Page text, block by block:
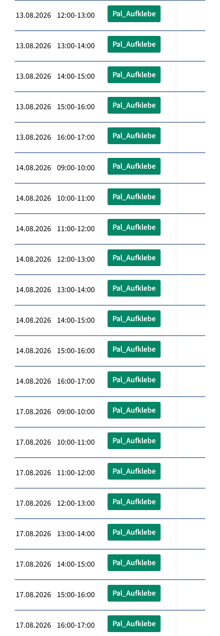
13.08.2026 12:00-13:00 Pal_Aufklebe
13.08.2026 13:00-14:00 Pal_Aufklebe
13.08.2026 14:00-15:00 Pal_Aufklebe
13.08.2026 15:00-16:00 Pal_Aufklebe
13.08.2026 16:00-17:00 Pal_Aufklebe
14.08.2026 09:00-10:00 Pal_Aufklebe
14.08.2026 10:00-11:00 Pal_Aufklebe
14.08.2026 11:00-12:00 Pal_Aufklebe
14.08.2026 12:00-13:00 Pal_Aufklebe
14.08.2026 13:00-14:00 Pal_Aufklebe
14.08.2026 14:00-15:00 Pal_Aufklebe
14.08.2026 15:00-16:00 Pal_Aufklebe
14.08.2026 16:00-17:00 Pal_Aufklebe
17.08.2026 09:00-10:00 Pal_Aufklebe
17.08.2026 10:00-11:00 Pal_Aufklebe
17.08.2026 11:00-12:00 Pal_Aufklebe
17.08.2026 12:00-13:00 Pal_Aufklebe
17.08.2026 13:00-14:00 Pal_Aufklebe
17.08.2026 14:00-15:00 Pal_Aufklebe
17.08.2026 15:00-16:00 Pal_Aufklebe
17.08.2026 16:00-17:00 Pal_Aufklebe